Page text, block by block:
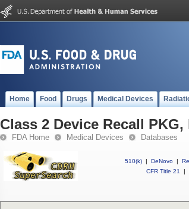
Home Food Drugs Medical Devices
Class 2 Device Recall PKG,
FDA Home Medical Devices Databases
510(k) | DeNovo |
CFR Title 21
|